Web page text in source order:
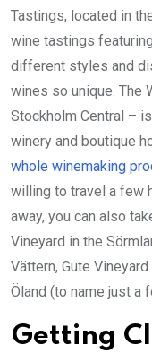
Tastings, located in
wine tastings
different styles and
wines so unique. The
Stockholm Central –
winery and boutique
whole winemaking
willing to travel a few
away, you can also
Vineyard in the
Vättern, Gute
Öland (to name just a
Getting